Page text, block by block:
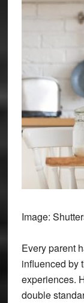
Image:
Every parent
influenced by
experiences.
double